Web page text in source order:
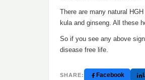
There are many natural
kula and ginseng. All these
So if you see any above
disease free life.
SHARE: Facebook